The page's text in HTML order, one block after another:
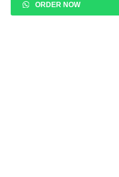
ORDER NOW